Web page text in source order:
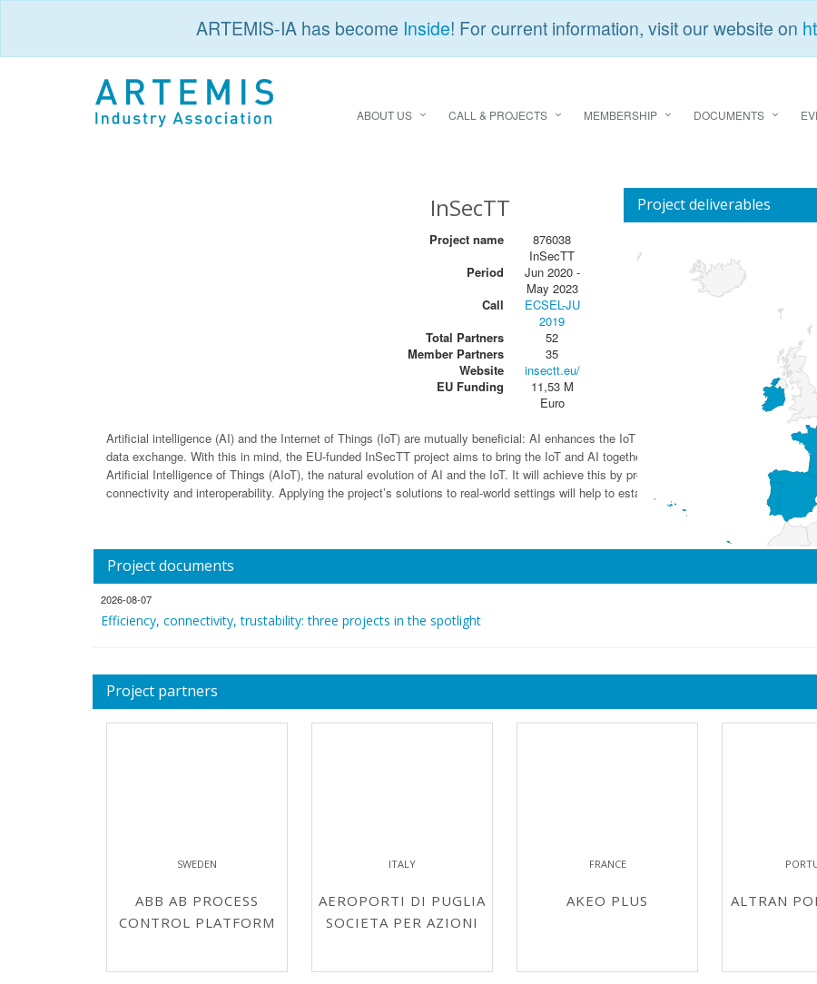
ARTEMIS-IA has become Inside! For current information, visit our website on
ABOUT US CALL & PROJECTS MEMBERSHIP DOCUMENTS
InSecTT
Project name
876038
InSecTT
Period
Jun 2020 -
May 2023
Call
ECSEL-JU
2019
Total Partners
52
Member Partners
35
Website
insectt.eu/
EU Funding
11,53 M
Euro
Artificial intelligence (AI) and the Internet of Things (IoT) are mutually beneficial: AI enhances the IoT by converting data into useful
data exchange. With this in mind, the EU-funded InSecTT project aims to bring the IoT and AI together. It will create trust in AI-based
Artificial Intelligence of Things (AIoT), the natural evolution of AI and the IoT. It will achieve this by providing comprehensive cost-
connectivity and interoperability. Applying the project’s solutions to real-world settings will help to establish the EU as a hub of
Project deliverables
Project documents
2026-08-07
Efficiency, connectivity, trustability: three projects in the spotlight
Project partners
SWEDEN
ABB AB PROCESS
CONTROL PLATFORM
ITALY
AEROPORTI DI PUGLIA
SOCIETA PER AZIONI
FRANCE
AKEO PLUS ALTRAN